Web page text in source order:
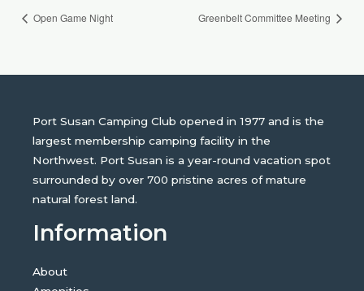
Open Game Night Greenbelt Committee Meeting
Port Susan Camping Club opened in 1977 and is the
largest membership camping facility in the
Northwest. Port Susan is a year-round vacation spot
surrounded by over 700 pristine acres of mature
natural forest land.
Information
About